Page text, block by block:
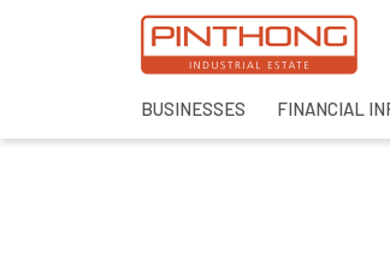
BUSINESSES FINANCIAL